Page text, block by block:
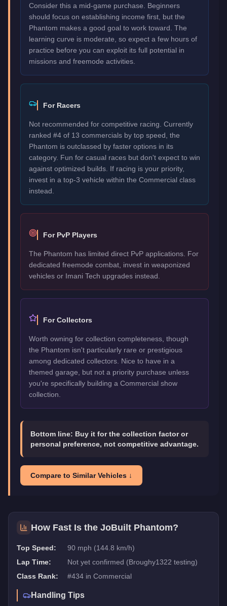
Consider this a mid-game purchase. Beginners
should focus on establishing income first, but the
Phantom makes a good goal to work toward. The
learning curve is moderate, so expect a few hours of
practice before you can exploit its full potential in
missions and freemode activities.
For Racers
Not recommended for competitive racing. Currently
ranked #4 of 13 commercials by top speed, the
Phantom is outclassed by faster options in its
category. Fun for casual races but don't expect to win
against optimized builds. If racing is your priority,
invest in a top-3 vehicle within the Commercial class
instead.
For PvP Players
The Phantom has limited direct PvP applications. For
dedicated freemode combat, invest in weaponized
vehicles or Imani Tech upgrades instead.
For Collectors
Worth owning for collection completeness, though
the Phantom isn't particularly rare or prestigious
among dedicated collectors. Nice to have in a
themed garage, but not a priority purchase unless
you're specifically building a Commercial show
collection.
Bottom line: Buy it for the collection factor or
personal preference, not competitive advantage.
Compare to Similar Vehicles ↓
How Fast Is the JoBuilt Phantom?
Top Speed:
90 mph (144.8 km/h)
Lap Time:
Not yet confirmed (Broughy1322 testing)
Class Rank:
#434 in Commercial
Handling Tips